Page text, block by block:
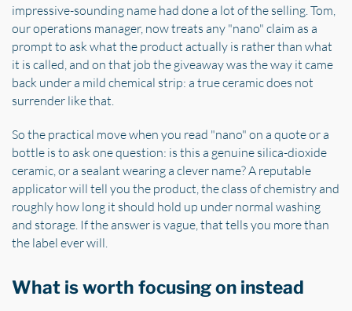
impressive-sounding name had done a lot of the selling. Tom,
our operations manager, now treats any "nano" claim as a
prompt to ask what the product actually is rather than what
it is called, and on that job the giveaway was the way it came
back under a mild chemical strip: a true ceramic does not
surrender like that.
So the practical move when you read "nano" on a quote or a
bottle is to ask one question: is this a genuine silica-dioxide
ceramic, or a sealant wearing a clever name? A reputable
applicator will tell you the product, the class of chemistry and
roughly how long it should hold up under normal washing
and storage. If the answer is vague, that tells you more than
the label ever will.
What is worth focusing on instead